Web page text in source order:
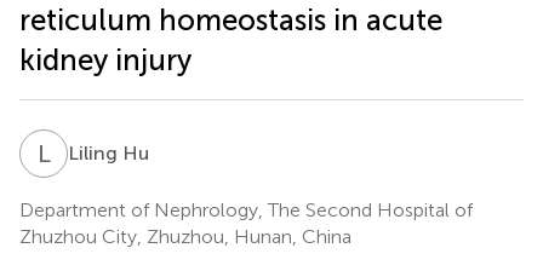
reticulum homeostasis in acute
kidney injury
LHLiling Hu
Department of Nephrology, The Second Hospital of
Zhuzhou City, Zhuzhou, Hunan, China